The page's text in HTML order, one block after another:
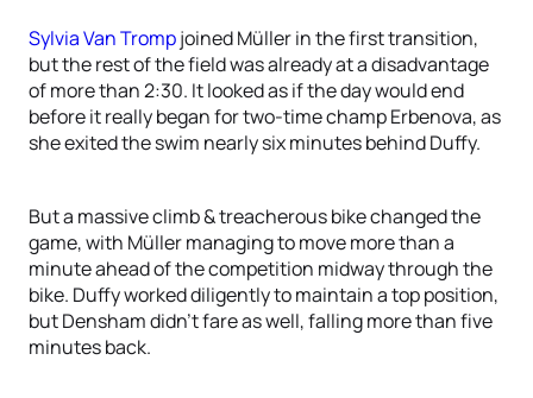
Sylvia Van Trompjoined Müller in the first transition,
but the rest of the field was already at a disadvantage
of more than 2:30. It looked as if the day would end
before it really began for two-time champ Erbenova, as
she exited the swim nearly six minutes behind Duffy.
But a massive climb & treacherous bike changed the
game, with Müller managing to move more than a
minute ahead of the competition midway through the
bike. Duffy worked diligently to maintain a top position,
but Densham didn’t fare as well, falling more than five
minutes back.